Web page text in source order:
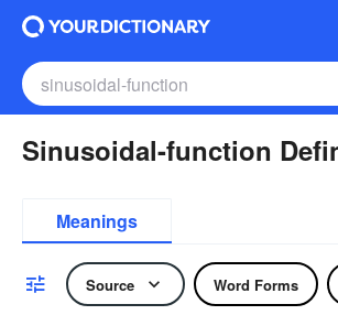
Sinusoidal-function
Meanings
Source Word Forms